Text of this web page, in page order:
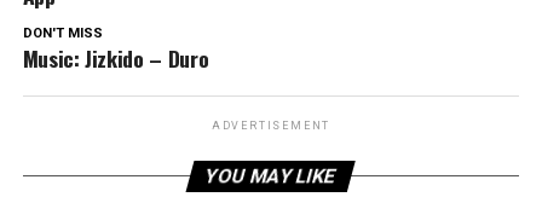
DON'T MISS
Music: Jizkido – Duro
ADVERTISEMENT
YOU MAY LIKE